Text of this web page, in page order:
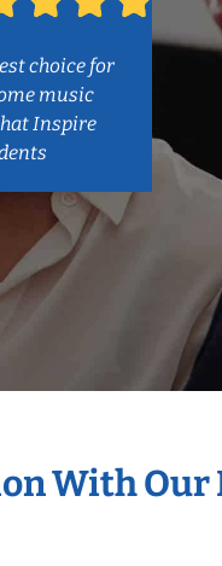
choice for
music
Inspire
With